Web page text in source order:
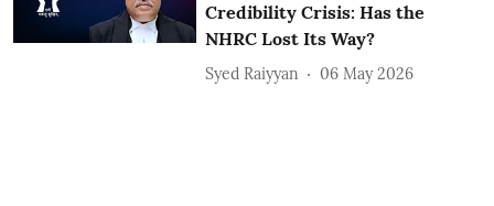
Credibility Crisis: Has the
NHRC Lost Its Way?
Syed Raiyyan 06 May 2026